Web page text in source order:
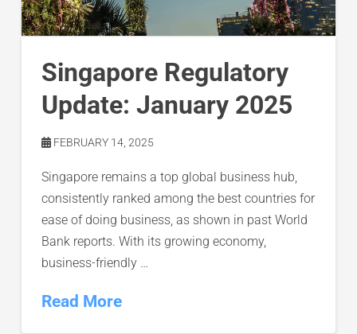
Singapore Regulatory
Update: January 2025
FEBRUARY 14, 2025
Singapore remains a top global business hub,
consistently ranked among the best countries for
ease of doing business, as shown in past World
Bank reports. With its growing economy,
business-friendly …
Read More